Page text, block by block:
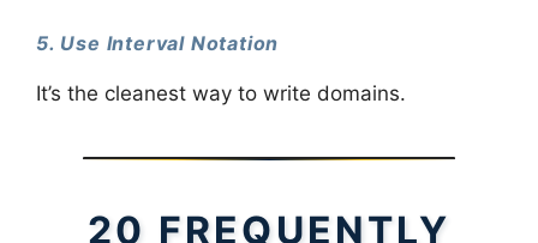
5. Use Interval Notation
It’s the cleanest way to write domains.
20 FREQUENTLY